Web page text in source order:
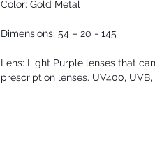
Color: Gold Metal
Dimensions: 54 – 20 - 145
Lens: Light Purple lenses that
prescription lenses. UV400,